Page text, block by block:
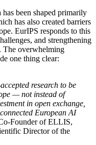
been shaped primarily
has also created barriers
EurIPS responds to this
and strengthening
The overwhelming
one thing clear:
research to be
— not instead of
in open exchange,
European AI
Founder of ELLIS,
Director of the